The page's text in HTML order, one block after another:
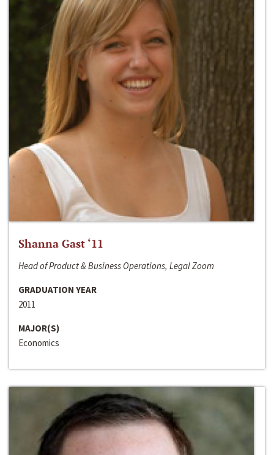
Shanna Gast ‘11
Head of Product & Business Operations, Legal Zoom
GRADUATION YEAR
2011
MAJOR(S)
Economics